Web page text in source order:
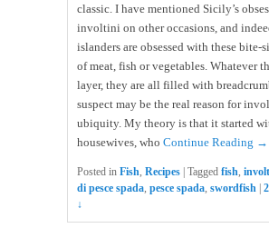
classic. I have mentioned Sicily’s
involtini on other occasions, and
islanders are obsessed with these bite-
of meat, fish or vegetables. Whatever
layer, they are all filled with
suspect may be the real reason for
ubiquity. My theory is that it started
housewives, who Continue Reading →
Posted in Fish, Recipes | Tagged fish,
di pesce spada, pesce spada, swordfish |
↓